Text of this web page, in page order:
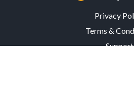
Privacy
Terms &
Support